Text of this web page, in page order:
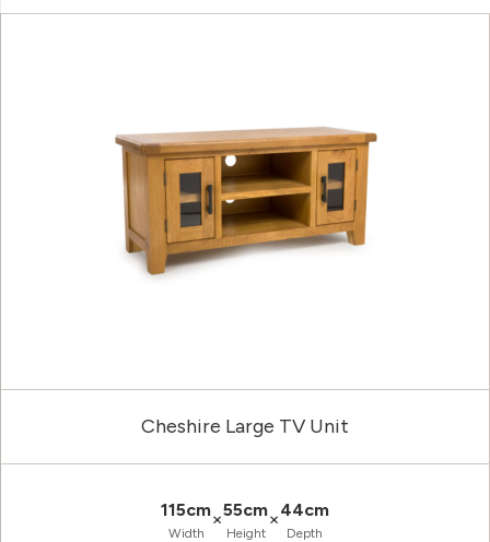
Cheshire Large TV Unit
115cm
Width
×55cm
Height
×44cm
Depth